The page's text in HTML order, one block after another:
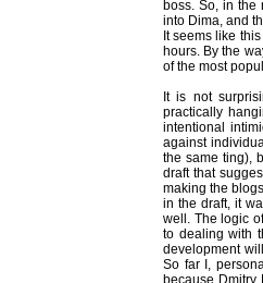
boss. So, in the
into Dima, and
It seems like
hours. By the
of the most
It is not
practically
intentional
against
the same ting),
draft that
making the
in the draft, it
well. The logic
to dealing with
development
So far I,
because Dmitry